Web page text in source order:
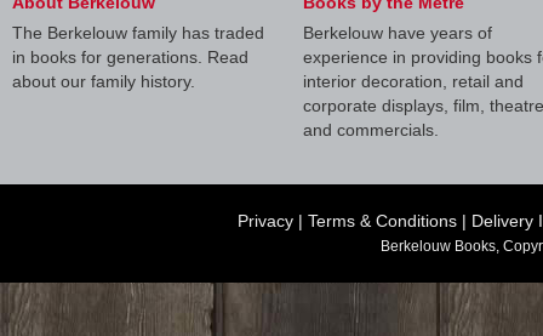
The Berkelouw family has traded
in books for generations. Read
about our family history.
Berkelouw have years of
experience in providing books
interior decoration, retail and
corporate displays, film, theatre
and commercials.
Privacy | Terms & Conditions | Delivery
Berkelouw Books,